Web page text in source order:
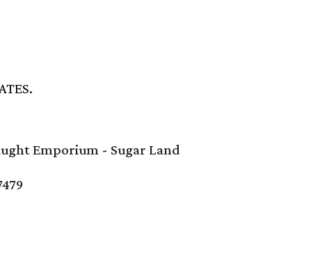
Emporium - Sugar Land